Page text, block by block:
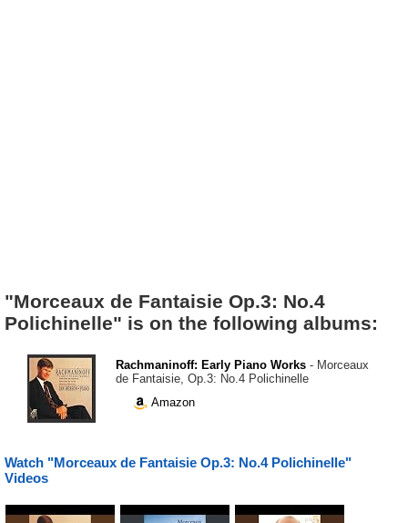
"Morceaux de Fantaisie Op.3: No.4
Polichinelle" is on the following albums:
Rachmaninoff: Early Piano Works - Morceaux
de Fantaisie, Op.3: No.4 Polichinelle
Amazon
Watch "Morceaux de Fantaisie Op.3: No.4 Polichinelle"
Videos